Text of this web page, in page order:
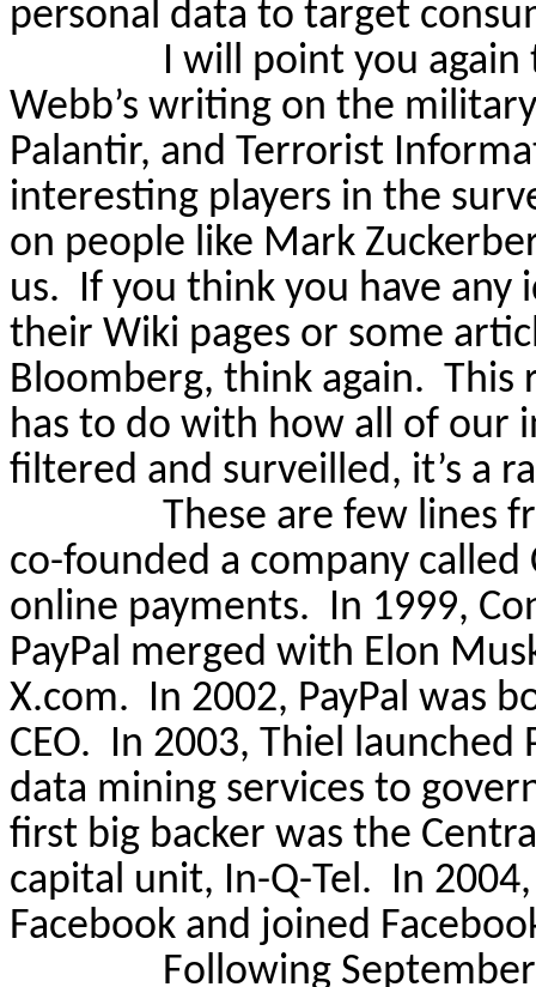
personal data to target
I will point you
Webb’s writing on the
Palantir, and Terrorist
interesting players in the
on people like Mark
us. If you think you have any
their Wiki pages or some
Bloomberg, think again. This
has to do with how all of our
filtered and surveilled, it’s a
These are few lines
co-founded a company
online payments. In 1999,
PayPal merged with Elon
X.com. In 2002, PayPal was
CEO. In 2003, Thiel launched
data mining services to
first big backer was the
capital unit, In-Q-Tel. In
Facebook and joined
Following